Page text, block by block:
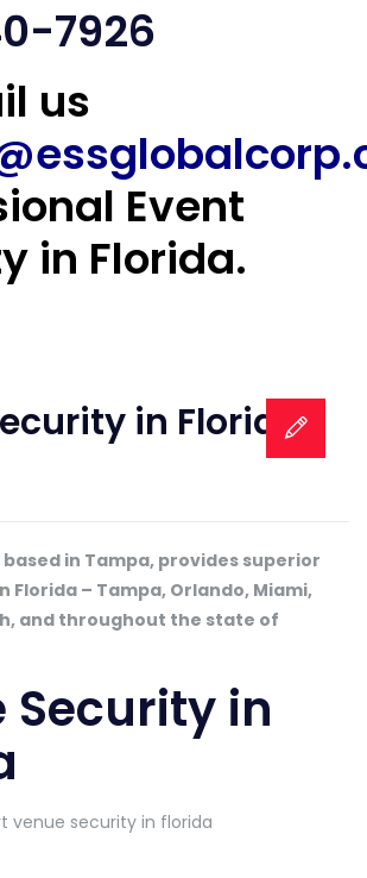
7926
us
Event
in Florida.
in Florida
based in Tampa, provides superior
Florida – Tampa, Orlando, Miami,
and throughout the state of
Security in